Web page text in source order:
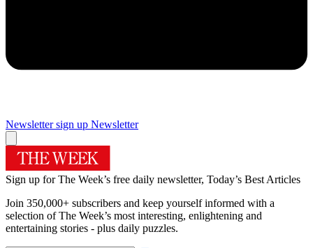
Newsletter sign up Newsletter
Sign up for The Week’s free daily newsletter, Today’s Best Articles
Join 350,000+ subscribers and keep yourself informed with a
selection of The Week’s most interesting, enlightening and
entertaining stories - plus daily puzzles.